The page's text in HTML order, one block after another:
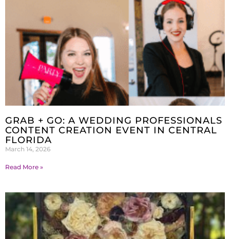
GRAB + GO: A WEDDING PROFESSIONALS
CONTENT CREATION EVENT IN CENTRAL
FLORIDA
March 14, 2026
Read More »